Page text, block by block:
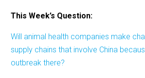
This Week’s Question:
Will animal health companies make
supply chains that involve China
outbreak there?